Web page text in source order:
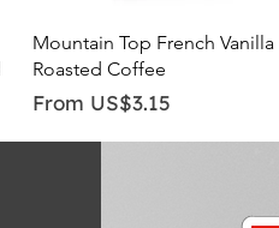
Quick View
Mountain Top French Vanilla
Roasted Coffee
From US$3.15
Sale Price